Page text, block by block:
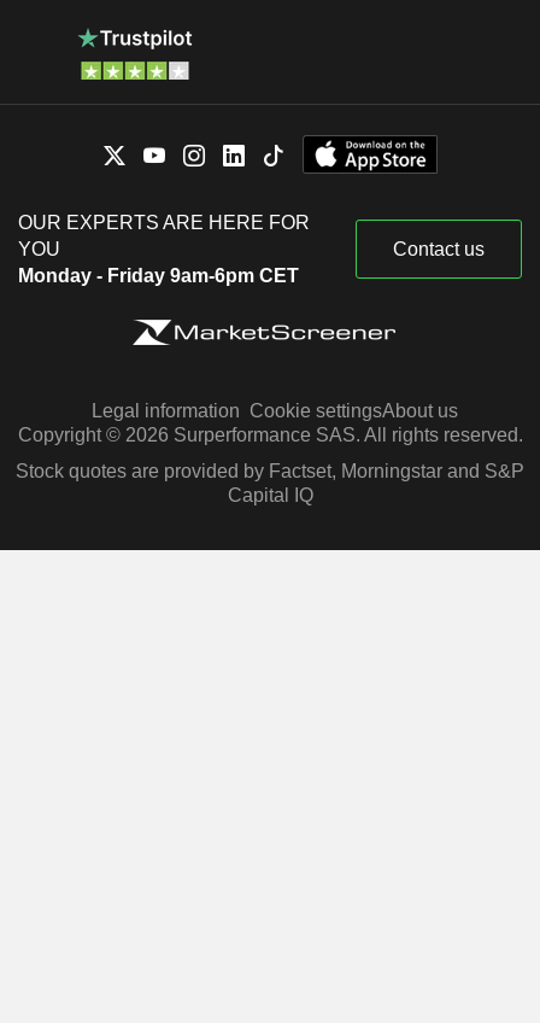
OUR EXPERTS ARE HERE FOR
YOU
Monday - Friday 9am-6pm CET
Contact us
Legal information Cookie settingsAbout us
Copyright © 2026 Surperformance SAS. All rights reserved.
Stock quotes are provided by Factset, Morningstar and S&P
Capital IQ